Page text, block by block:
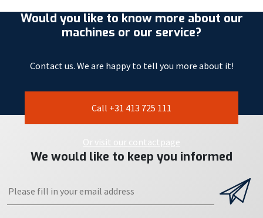
Would you like to know more about our
machines or our service?
Contact us. We are happy to tell you more about it!
Call +31 413 725 111
Or visit our contactpage
We would like to keep you informed